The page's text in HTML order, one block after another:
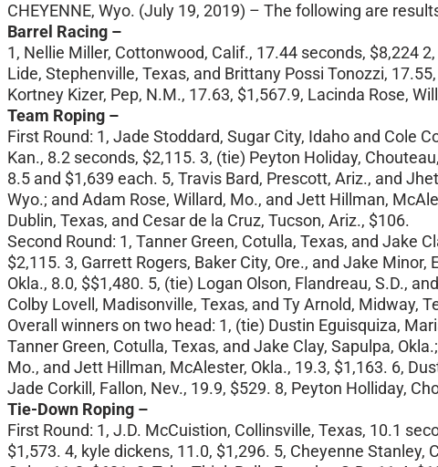
CHEYENNE, Wyo. (July 19, 2019) – The following are
Barrel Racing –
1, Nellie Miller, Cottonwood, Calif., 17.44 seconds, $8,224
Lide, Stephenville, Texas, and Brittany Possi Tonozzi,
Kortney Kizer, Pep, N.M., 17.63, $1,567.9, Lacinda Rose,
Team Roping –
First Round: 1, Jade Stoddard, Sugar City, Idaho and Cole
Kan., 8.2 seconds, $2,115. 3, (tie) Peyton Holiday,
8.5 and $1,639 each. 5, Travis Bard, Prescott, Ariz., and
Wyo.; and Adam Rose, Willard, Mo., and Jett Hillman,
Dublin, Texas, and Cesar de la Cruz, Tucson, Ariz., $106.
Second Round: 1, Tanner Green, Cotulla, Texas, and Jake
$2,115. 3, Garrett Rogers, Baker City, Ore., and Jake
Okla., 8.0, $$1,480. 5, (tie) Logan Olson, Flandreau, S.D.,
Colby Lovell, Madisonville, Texas, and Ty Arnold, Midway,
Overall winners on two head: 1, (tie) Dustin Eguisquiza,
Tanner Green, Cotulla, Texas, and Jake Clay, Sapulpa,
Mo., and Jett Hillman, McAlester, Okla., 19.3, $1,163. 6,
Jade Corkill, Fallon, Nev., 19.9, $529. 8, Peyton Holliday,
Tie-Down Roping –
First Round: 1, J.D. McCuistion, Collinsville, Texas, 10.1
$1,573. 4, kyle dickens, 11.0, $1,296. 5, Cheyenne